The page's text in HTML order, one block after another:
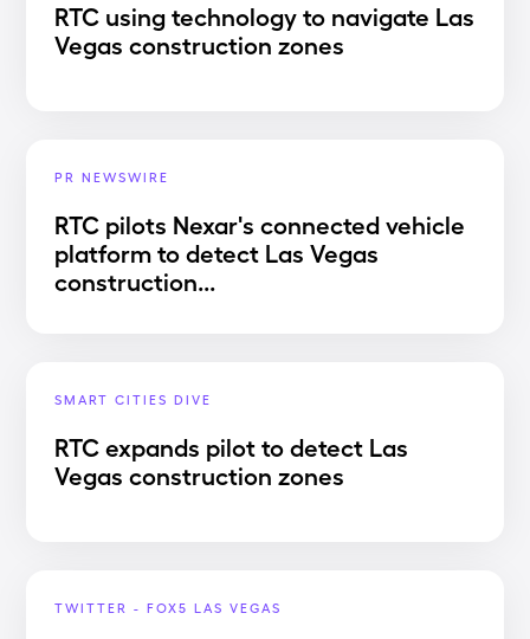
RTC using technology to navigate Las
Vegas construction zones
PR NEWSWIRE
RTC pilots Nexar's connected vehicle
platform to detect Las Vegas
construction...
SMART CITIES DIVE
RTC expands pilot to detect Las
Vegas construction zones
TWITTER - FOX5 LAS VEGAS